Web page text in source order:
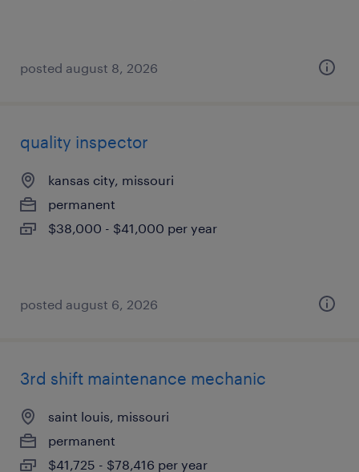
posted august 8, 2026
quality inspector
kansas city, missouri
permanent
$38,000 - $41,000 per year
posted august 6, 2026
3rd shift maintenance mechanic
saint louis, missouri
permanent
$41,725 - $78,416 per year